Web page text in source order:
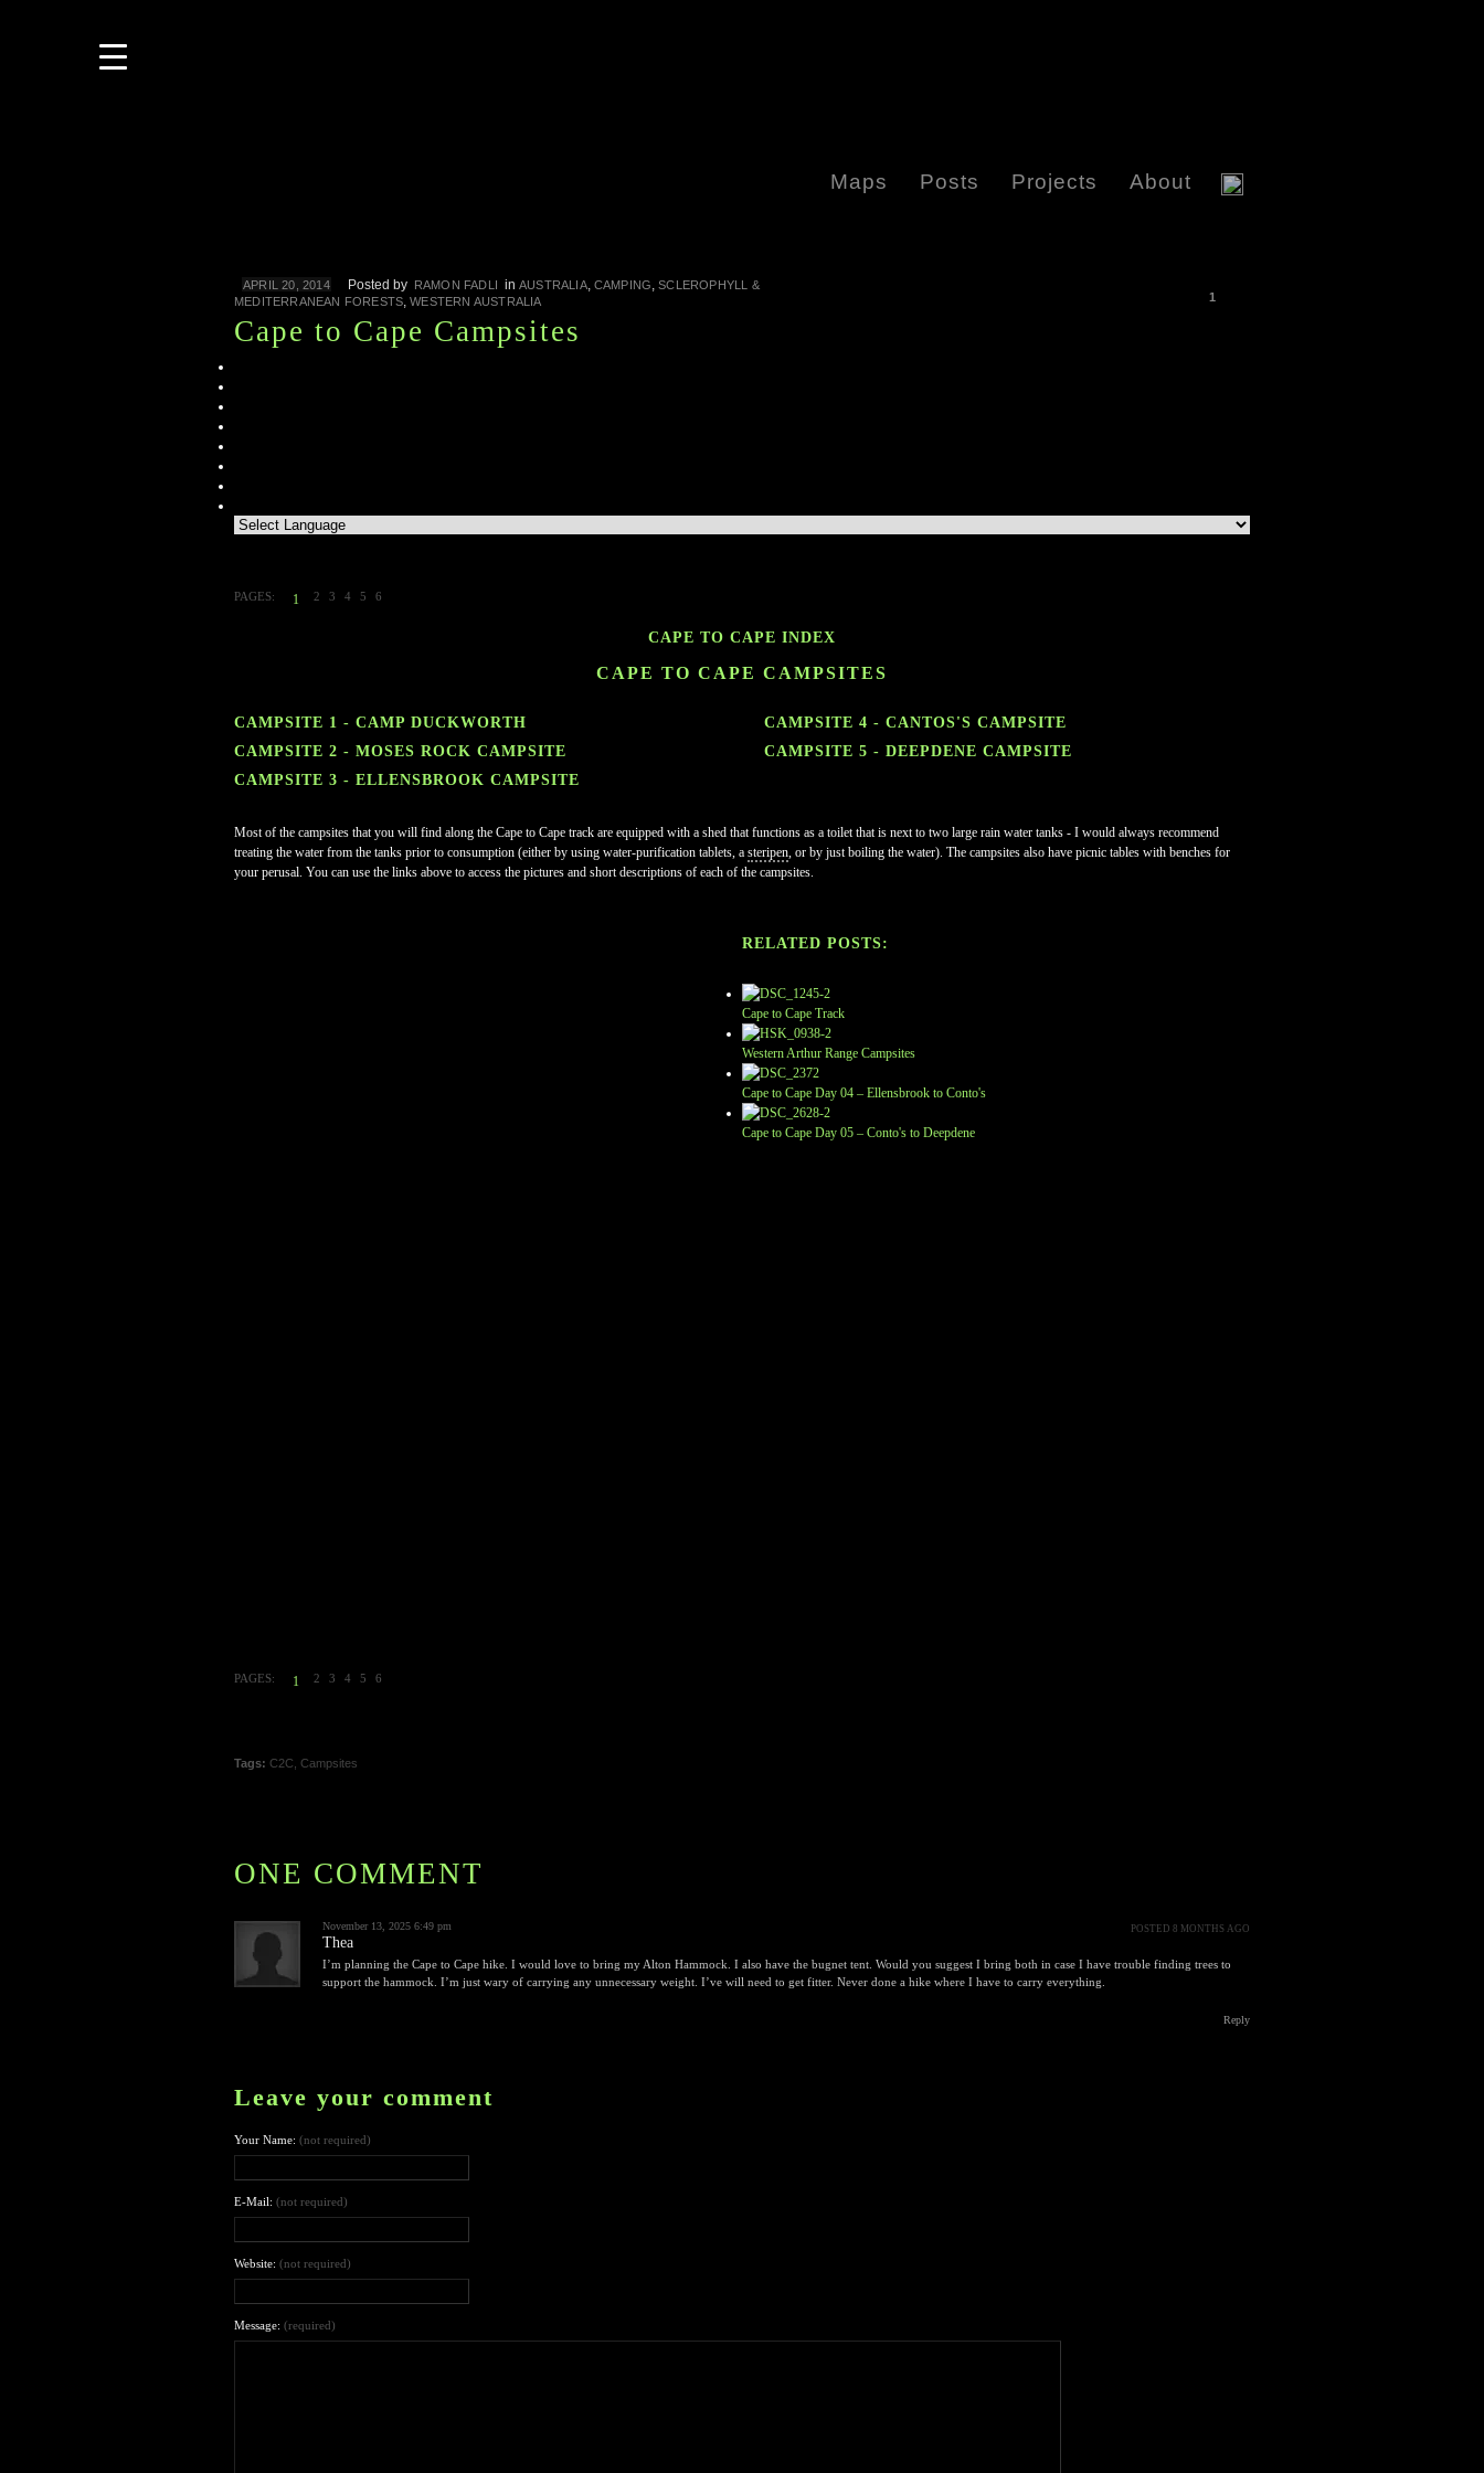
Maps Posts Projects About
1
APRIL 20, 2014 Posted by RAMON FADLI inAUSTRALIA, CAMPING,SCLEROPHYLL &
MEDITERRANEAN FORESTS,WESTERN AUSTRALIA
Cape to Cape Campsites
PAGES: 1 2 3 4 5 6
CAPE TO CAPE INDEX
CAPE TO CAPE CAMPSITES
CAMPSITE 1 - CAMP DUCKWORTH
CAMPSITE 2 - MOSES ROCK CAMPSITE
CAMPSITE 3 - ELLENSBROOK CAMPSITE
CAMPSITE 4 - CANTOS'S CAMPSITE
CAMPSITE 5 - DEEPDENE CAMPSITE
Most of the campsites that you will find along the Cape to Cape track are equipped with a shed that functions as a toilet that is next to two large rain water tanks - I would always recommend
treating the water from the tanks prior to consumption (either by using water-purification tablets, a steripen, or by just boiling the water). The campsites also have picnic tables with benches for
your perusal. You can use the links above to access the pictures and short descriptions of each of the campsites.
RELATED POSTS:
Cape to Cape Track
Western Arthur Range Campsites
Cape to Cape Day 04 – Ellensbrook to Conto's
Cape to Cape Day 05 – Conto's to Deepdene
PAGES: 1 2 3 4 5 6
Tags: C2C Campsites
ONE COMMENT
November 13, 2025 6:49 pm POSTED 8 MONTHS AGO
Thea
I’m planning the Cape to Cape hike. I would love to bring my Alton Hammock. I also have the bugnet tent. Would you suggest I bring both in case I have trouble finding trees to
support the hammock. I’m just wary of carrying any unnecessary weight. I’ve will need to get fitter. Never done a hike where I have to carry everything.
Reply
Leave your comment
Your Name: (not required)
E-Mail: (not required)
Website: (not required)
Message: (required)